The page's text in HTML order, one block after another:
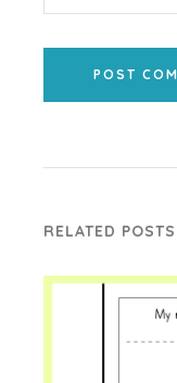
POST
RELATED POSTS